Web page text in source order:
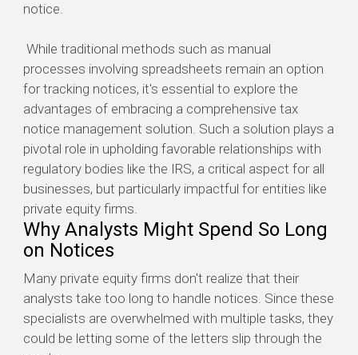
notice.
While traditional methods such as manual
processes involving spreadsheets remain an option
for tracking notices, it's essential to explore the
advantages of embracing a comprehensive tax
notice management solution. Such a solution plays a
pivotal role in upholding favorable relationships with
regulatory bodies like the IRS, a critical aspect for all
businesses, but particularly impactful for entities like
private equity firms.
Why Analysts Might Spend So Long
on Notices
Many private equity firms don't realize that their
analysts take too long to handle notices. Since these
specialists are overwhelmed with multiple tasks, they
could be letting some of the letters slip through the